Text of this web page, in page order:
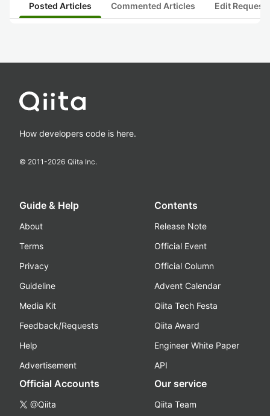
Posted Articles Commented Articles Edit
How developers code is here.
© 2011-2026 Qiita Inc.
Guide & Help
About
Terms
Privacy
Guideline
Media Kit
Feedback/Requests
Help
Advertisement
Contents
Release Note
Official Event
Official Column
Advent Calendar
Qiita Tech Festa
Qiita Award
Engineer White Paper
API
Official Accounts
@Qiita
Our service
Qiita Team